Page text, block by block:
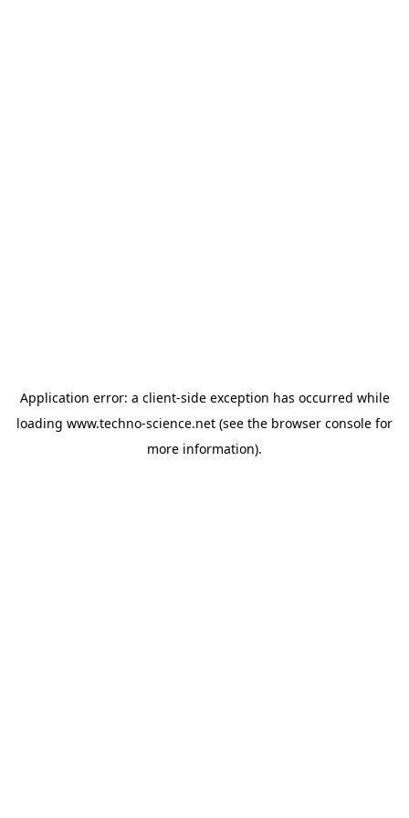
Application error: a client-side exception has occurred while
loading www.techno-science.net (see the browser console for
more information).